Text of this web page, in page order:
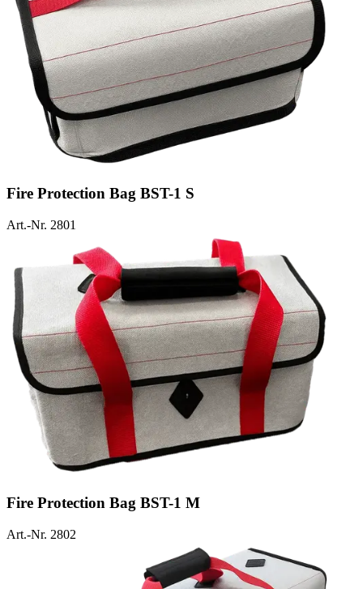
Fire Protection Bag BST-1 S
Art.-Nr. 2801
Fire Protection Bag BST-1 M
Art.-Nr. 2802